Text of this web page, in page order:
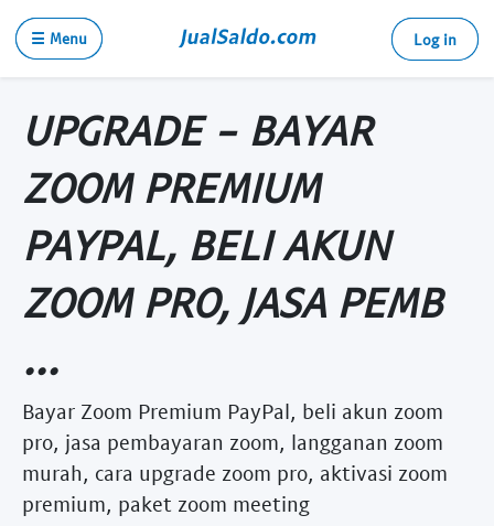
☰ Menu Log in
UPGRADE - BAYAR
ZOOM PREMIUM
PAYPAL, BELI AKUN
ZOOM PRO, JASA PEMB
...
Bayar Zoom Premium PayPal, beli akun zoom
pro, jasa pembayaran zoom, langganan zoom
murah, cara upgrade zoom pro, aktivasi zoom
premium, paket zoom meeting